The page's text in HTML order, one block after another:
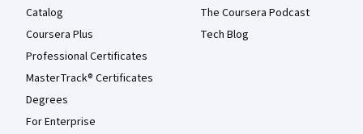
Catalog
Coursera Plus
Professional Certificates
MasterTrack® Certificates
Degrees
For Enterprise
The Coursera Podcast
Tech Blog